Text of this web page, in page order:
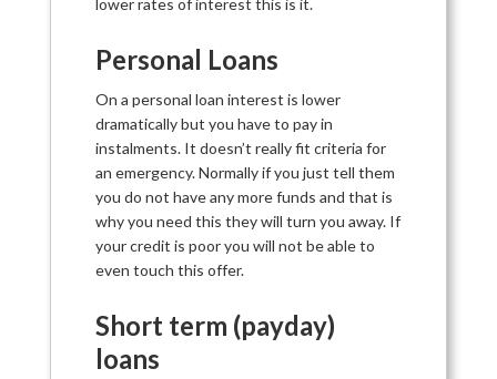
lower rates of interest this is it.
Personal Loans
On a personal loan interest is lower
dramatically but you have to pay in
instalments. It doesn’t really fit criteria for
an emergency. Normally if you just tell them
you do not have any more funds and that is
why you need this they will turn you away. If
your credit is poor you will not be able to
even touch this offer.
Short term (payday)
loans